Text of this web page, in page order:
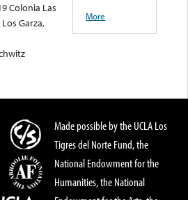
Colonia Las
Garza,
More
Made possible by the UCLA Los
Tigres del Norte Fund, the
National Endowment for the
Humanities, the National